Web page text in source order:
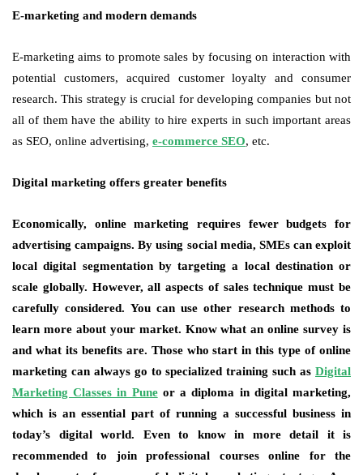
E-marketing and modern demands
E-marketing aims to promote sales by focusing on interaction with
potential customers, acquired customer loyalty and consumer
research. This strategy is crucial for developing companies but not
all of them have the ability to hire experts in such important areas
as SEO, online advertising, e-commerce SEO, etc.
Digital marketing offers greater benefits
Economically, online marketing requires fewer budgets for
advertising campaigns. By using social media, SMEs can exploit
local digital segmentation by targeting a local destination or
scale globally. However, all aspects of sales technique must be
carefully considered. You can use other research methods to
learn more about your market. Know what an online survey is
and what its benefits are. Those who start in this type of online
marketing can always go to specialized training such as Digital
Marketing Classes in Puneor a diploma in digital marketing,
which is an essential part of running a successful business in
today’s digital world. Even to know in more detail it is
recommended to join professional courses online for the